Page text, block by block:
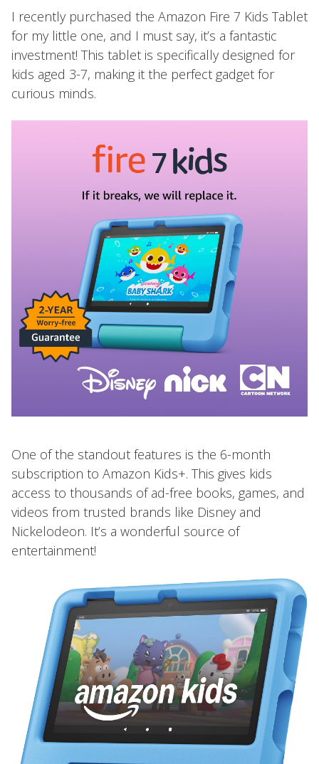
I recently purchased the Amazon Fire 7 Kids Tablet
for my little one, and I must say, it’s a fantastic
investment! This tablet is specifically designed for
kids aged 3-7, making it the perfect gadget for
curious minds.
One of the standout features is the 6-month
subscription to Amazon Kids+. This gives kids
access to thousands of ad-free books, games, and
videos from trusted brands like Disney and
Nickelodeon. It’s a wonderful source of
entertainment!